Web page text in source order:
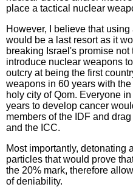
place a tactical nuclear
However, I believe that
would be a last resort as it
breaking Israel's promise not
introduce nuclear weapons
outcry at being the first
weapons in 60 years with
holy city of Qom. Everyone
years to develop cancer
members of the IDF and
and the ICC.
Most importantly, detonating
particles that would prove
the 20% mark, therefore
of deniability.